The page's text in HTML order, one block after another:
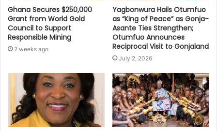
Ghana Secures $250,000
Grant from World Gold
Council to Support
Responsible Mining
2 weeks ago
Yagbonwura Hails Otumfuo
as “King of Peace” as Gonja-
Asante Ties Strengthen;
Otumfuo Announces
Reciprocal Visit to Gonjaland
July 2, 2026